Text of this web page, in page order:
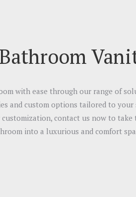
with ease through our range of
and custom options tailored to your
contact us now to
into a luxurious and comfort